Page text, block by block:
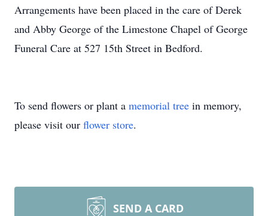
Arrangements have been placed in the care of Derek
and Abby George of the Limestone Chapel of George
Funeral Care at 527 15th Street in Bedford.
To send flowers or plant a memorial tree in memory,
please visit our flower store.
SEND A CARD